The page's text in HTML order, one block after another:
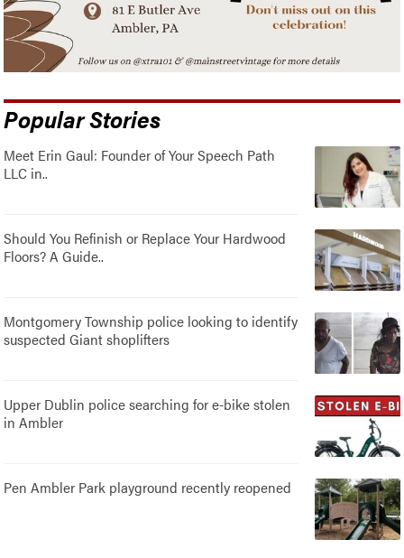
Popular Stories
Meet Erin Gaul: Founder of Your Speech Path
LLC in..
Should You Refinish or Replace Your Hardwood
Floors? A Guide..
Montgomery Township police looking to identify
suspected Giant shoplifters
Upper Dublin police searching for e-bike stolen
in Ambler
Pen Ambler Park playground recently reopened